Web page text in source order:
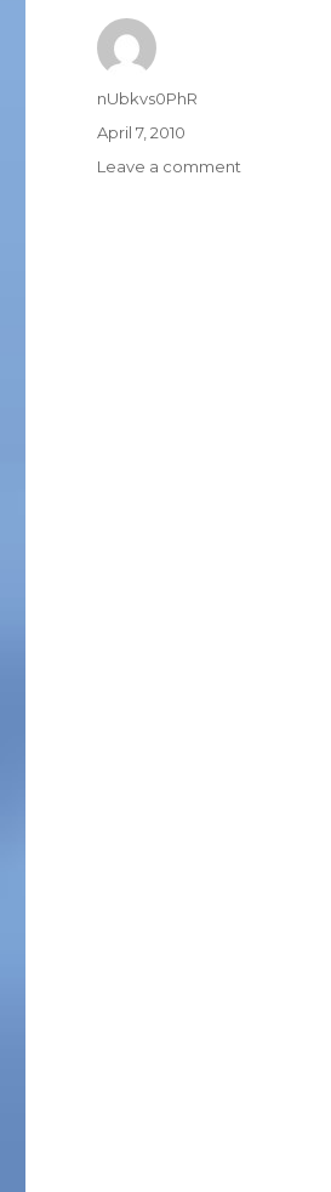
Author
nUbkvs0PhR
Posted
April 7, 2010
Leave a comment